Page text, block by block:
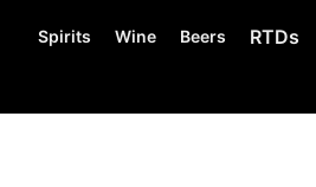
Spirits Wine Beers RTDs